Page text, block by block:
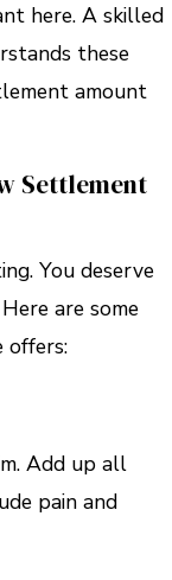
here. A skilled
these
amount
Settlement
You deserve
are some
offers:
Add up all
pain and